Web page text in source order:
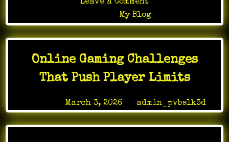
Leave a Comment
How
Games
Can
Positive
Social
My Blog
Online Gaming Challenges
That Push Player Limits
March 3, 2026by admin_pvbslk3d